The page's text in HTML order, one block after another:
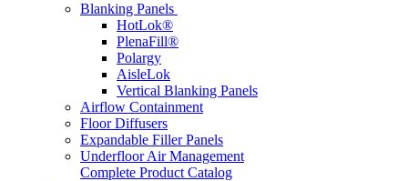
Blanking Panels
HotLok®
PlenaFill®
Polargy
AisleLok
Vertical Blanking Panels
Airflow Containment
Floor Diffusers
Expandable Filler Panels
Underfloor Air Management
Complete Product Catalog